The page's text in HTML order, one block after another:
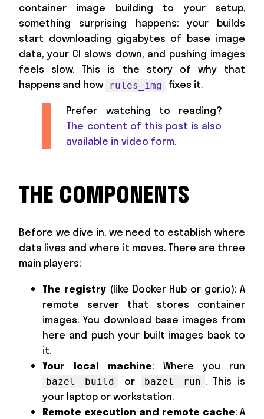
container image building to your setup,
something surprising happens: your builds
start downloading gigabytes of base image
data, your CI slows down, and pushing images
feels slow. This is the story of why that
happens and how
rules_img
fixes it.
Prefer watching to reading?
The content of this post is also
available in video form.
THE COMPONENTS
Before we dive in, we need to establish where
data lives and where it moves. There are three
main players:
The registry(like Docker Hub or gcr.io): A
remote server that stores container
images. You download base images from
here and push your built images back to
it.
Your local machine: Where you run
bazel build or bazel run . This is
your laptop or workstation.
Remote execution and remote cache: A